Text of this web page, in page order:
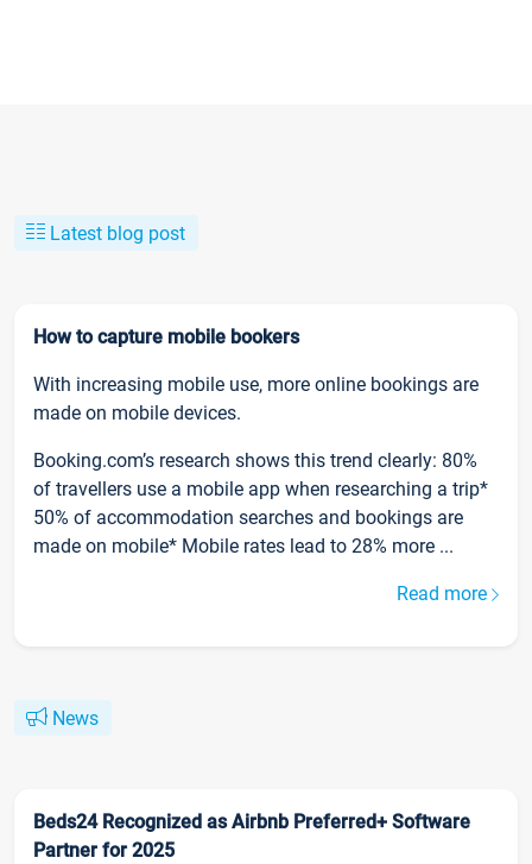
Latest blog post
How to capture mobile bookers
With increasing mobile use, more online bookings are
made on mobile devices.
Booking.com’s research shows this trend clearly: 80%
of travellers use a mobile app when researching a trip*
50% of accommodation searches and bookings are
made on mobile* Mobile rates lead to 28% more ...
Read more
News
Beds24 Recognized as Airbnb Preferred+ Software
Partner for 2025